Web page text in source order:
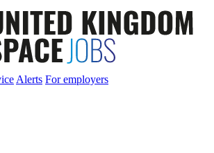
Alerts For employers